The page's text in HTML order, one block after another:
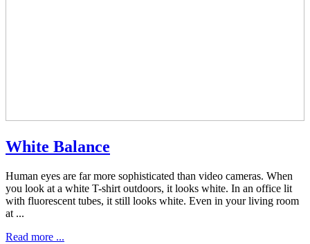
White Balance
Human eyes are far more sophisticated than video cameras. When
you look at a white T-shirt outdoors, it looks white. In an office lit
with fluorescent tubes, it still looks white. Even in your living room
at ...
Read more ...